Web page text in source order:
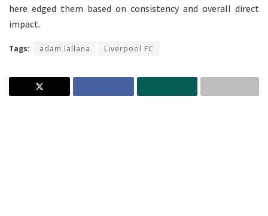
here edged them based on consistency and overall direct
impact.
Tags: adam lallana Liverpool FC